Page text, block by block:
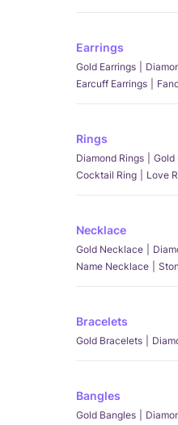
Earrings
Gold Earrings
Earcuff Earrings
Rings
Diamond Rings Gold
Cocktail Ring
Love
Necklace
Gold Necklace
Name Necklace
Bracelets
Gold Bracelets
Bangles
Gold Bangles